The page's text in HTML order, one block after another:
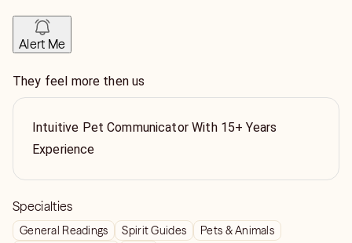
Alert Me
They feel more then us
Intuitive Pet Communicator With 15+ Years
Experience
Specialties
General Readings Spirit Guides
Pets & Animals